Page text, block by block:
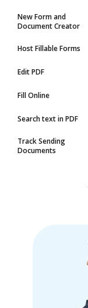
New Form and
Document Creator
Host Fillable Forms
Edit PDF
Fill Online
Search text in PDF
Track Sending
Documents